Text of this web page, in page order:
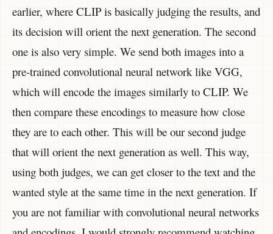
earlier, where CLIP is basically judging the results, and
its decision will orient the next generation. The second
one is also very simple. We send both images into a
pre-trained convolutional neural network like VGG,
which will encode the images similarly to CLIP. We
then compare these encodings to measure how close
they are to each other. This will be our second judge
that will orient the next generation as well. This way,
using both judges, we can get closer to the text and the
wanted style at the same time in the next generation. If
you are not familiar with convolutional neural networks